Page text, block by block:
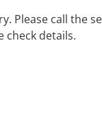
Please call the
check details.